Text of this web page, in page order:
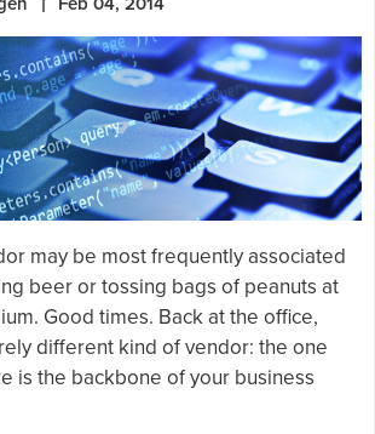
may be most frequently associated
beer or tossing bags of peanuts at
Good times. Back at the office,
different kind of vendor: the one
is the backbone of your business